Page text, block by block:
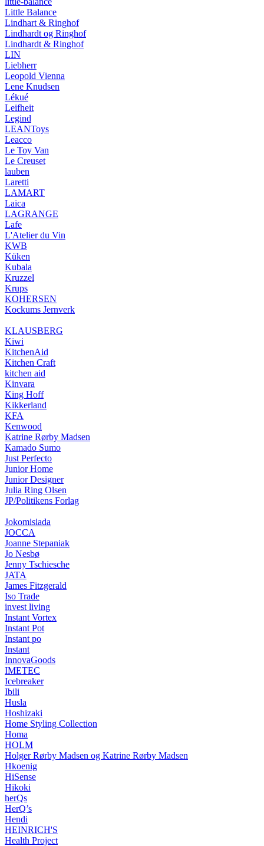
Little Balance
Lindhart & Ringhof
Lindhardt og Ringhof
Lindhardt & Ringhof
LIN
Liebherr
Leopold Vienna
Lene Knudsen
Lékué
Leifheit
Legind
LEANToys
Leacco
Le Toy Van
Le Creuset
lauben
Laretti
LAMART
Laica
LAGRANGE
Lafe
L'Atelier du Vin
KWB
Küken
Kubala
Kruzzel
Krups
KOHERSEN
Kockums Jernverk
KLAUSBERG
Kiwi
KitchenAid
Kitchen Craft
kitchen aid
Kinvara
King Hoff
Kikkerland
KFA
Kenwood
Katrine Rørby Madsen
Kamado Sumo
Just Perfecto
Junior Home
Junior Designer
Julia Ring Olsen
JP/Politikens Forlag
Jokomisiada
JOCCA
Joanne Stepaniak
Jo Nesbø
Jenny Tschiesche
JATA
James Fitzgerald
Iso Trade
invest living
Instant Vortex
Instant Pot
Instant po
Instant
InnovaGoods
IMETEC
Icebreaker
Ibili
Husla
Hoshizaki
Home Styling Collection
Homa
HOLM
Holger Rørby Madsen og Katrine Rørby Madsen
Hkoenig
HiSense
Hikoki
herQs
HerQ’s
Hendi
HEINRICH'S
Health Project